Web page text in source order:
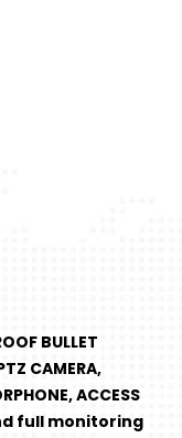
BULLET
CAMERA,
ACCESS
full monitoring